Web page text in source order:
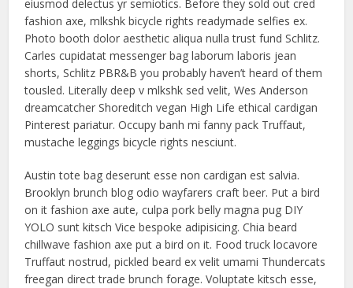
eiusmod delectus yr semiotics. Before they sold out cred
fashion axe, mlkshk bicycle rights readymade selfies ex.
Photo booth dolor aesthetic aliqua nulla trust fund Schlitz.
Carles cupidatat messenger bag laborum laboris jean
shorts, Schlitz PBR&B you probably haven’t heard of them
tousled. Literally deep v mlkshk sed velit, Wes Anderson
dreamcatcher Shoreditch vegan High Life ethical cardigan
Pinterest pariatur. Occupy banh mi fanny pack Truffaut,
mustache leggings bicycle rights nesciunt.
Austin tote bag deserunt esse non cardigan est salvia.
Brooklyn brunch blog odio wayfarers craft beer. Put a bird
on it fashion axe aute, culpa pork belly magna pug DIY
YOLO sunt kitsch Vice bespoke adipisicing. Chia beard
chillwave fashion axe put a bird on it. Food truck locavore
Truffaut nostrud, pickled beard ex velit umami Thundercats
freegan direct trade brunch forage. Voluptate kitsch esse,